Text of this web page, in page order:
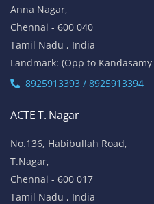
Anna Nagar,
Chennai - 600 040
Tamil Nadu , India
Landmark: (Opp to
8925913393 / 8925913394
ACTE T. Nagar
No.136, Habibullah Road,
T.Nagar,
Chennai - 600 017
Tamil Nadu , India